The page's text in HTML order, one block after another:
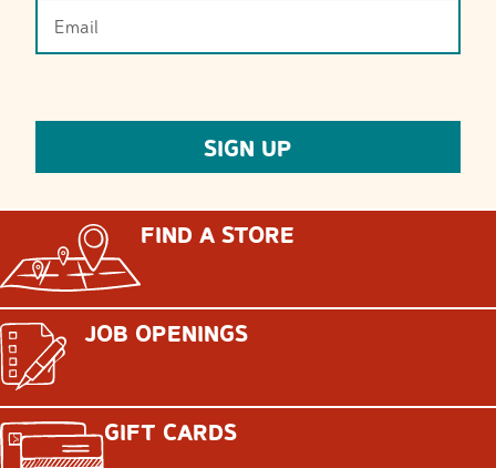
FIND A STORE
JOB OPENINGS
GIFT CARDS